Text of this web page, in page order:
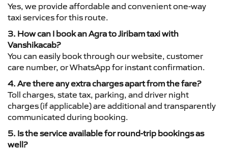
Yes, we provide affordable and convenient one-way
taxi services for this route.
3. How can I book an Agra to Jiribam taxi with
Vanshikacab?
You can easily book through our website, customer
care number, or WhatsApp for instant confirmation.
4. Are there any extra charges apart from the fare?
Toll charges, state tax, parking, and driver night
charges (if applicable) are additional and transparently
communicated during booking.
5. Is the service available for round-trip bookings as
well?